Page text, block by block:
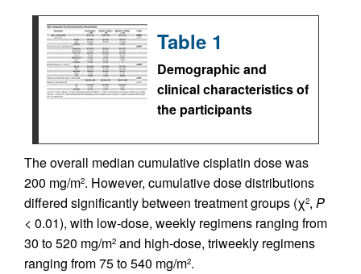
Table 1
Demographic and
clinical characteristics of
the participants
The overall median cumulative cisplatin dose was
200 mg/m2. However, cumulative dose distributions
differed significantly between treatment groups (χ2, P
< 0.01), with low-dose, weekly regimens ranging from
30 to 520 mg/m2 and high-dose, triweekly regimens
ranging from 75 to 540 mg/m2.